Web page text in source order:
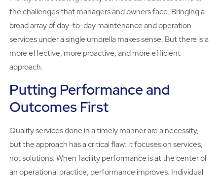
the challenges that managers and owners face. Bringing a
broad array of day-to-day maintenance and operation
services under a single umbrella makes sense. But there is a
more effective, more proactive, and more efficient
approach.
Putting Performance and
Outcomes First
Quality services done in a timely manner are a necessity,
but the approach has a critical flaw: it focuses on services,
not solutions. When facility performance is at the center of
an operational practice, performance improves. Individual